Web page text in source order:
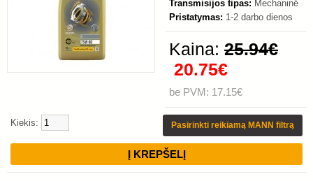
Transmisijos tipas: Mechaninė
Pristatymas: 1-2 darbo dienos
Kaina: 25.94€
20.75€
be PVM: 17.15€
Kiekis: Pasirinkti reikiamą MANN filtrą